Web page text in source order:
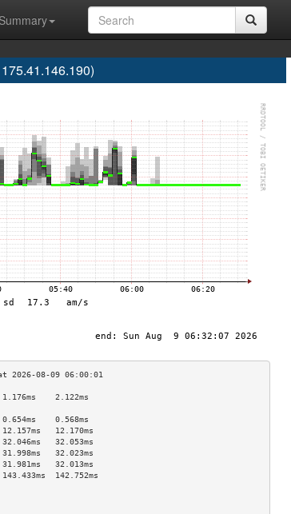
Summary
2.122ms
0.568ms
12.170ms
32.053ms
32.023ms
32.013ms
142.752ms